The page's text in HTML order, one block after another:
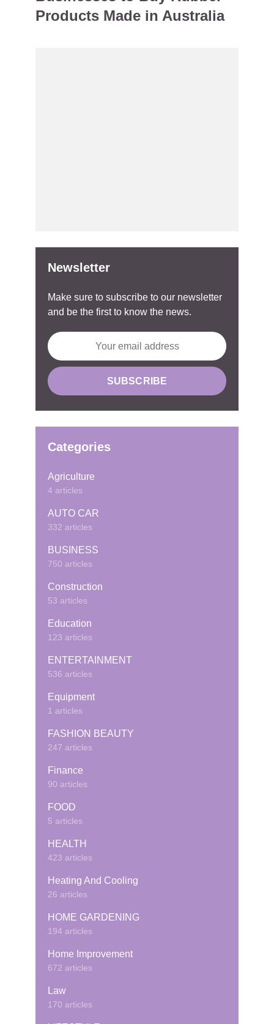
Products Made in Australia
Newsletter
Make sure to subscribe to our newsletter
and be the first to know the news.
Categories
Agriculture
4 articles
AUTO CAR
332 articles
BUSINESS
750 articles
Construction
53 articles
Education
123 articles
ENTERTAINMENT
536 articles
Equipment
1 articles
FASHION BEAUTY
247 articles
Finance
90 articles
FOOD
5 articles
HEALTH
423 articles
Heating And Cooling
26 articles
HOME GARDENING
194 articles
Home Improvement
672 articles
Law
170 articles